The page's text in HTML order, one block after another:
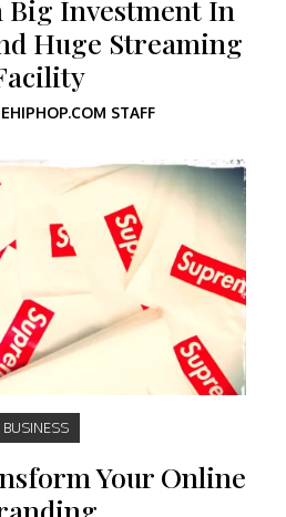
Big Investment In
Huge Streaming
STAFF
BUSINESS
Your Online